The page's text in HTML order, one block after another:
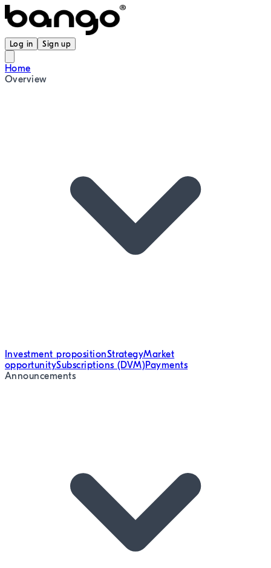
Log in Sign up
Home
Overview
Investment propositionStrategyMarket
opportunitySubscriptions (DVM)Payments
Announcements